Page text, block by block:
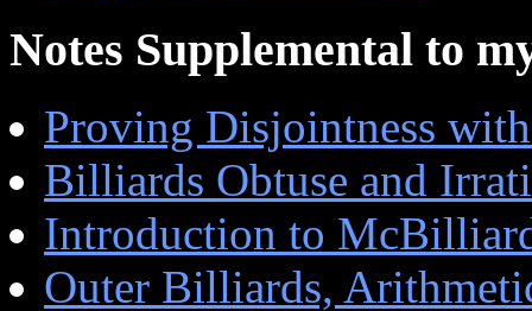
Notes Supplemental to
Proving Disjointness
Billiards Obtuse and
Introduction to
Outer Billiards,